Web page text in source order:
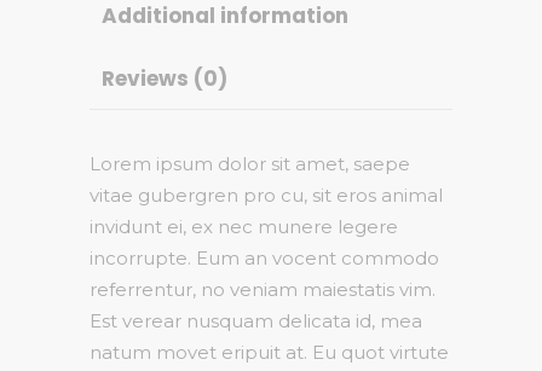
Additional information
Reviews (0)
Lorem ipsum dolor sit amet, saepe
vitae gubergren pro cu, sit eros animal
invidunt ei, ex nec munere legere
incorrupte. Eum an vocent commodo
referrentur, no veniam maiestatis vim.
Est verear nusquam delicata id, mea
natum movet eripuit at. Eu quot virtute